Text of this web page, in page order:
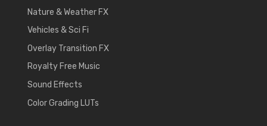
Nature & Weather FX
Vehicles & Sci Fi
Overlay Transition FX
Royalty Free Music
Sound Effects
Color Grading LUTs